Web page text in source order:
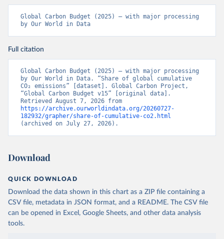
Global Carbon Budget (2025) – with major processing
by Our World in Data
Full citation
Global Carbon Budget (2025) – with major processing
by Our World in Data. “Share of global cumulative
CO₂ emissions” [dataset]. Global Carbon Project,
“Global Carbon Budget v15” [original data].
https://archive.ourworldindata.org/20260727-
182932/grapher/share-of-cumulative-co2.html
(archived on July 27, 2026).
Download
QUICK DOWNLOAD
Download the data shown in this chart as a ZIP file containing a
CSV file, metadata in JSON format, and a README. The CSV file
can be opened in Excel, Google Sheets, and other data analysis
tools.